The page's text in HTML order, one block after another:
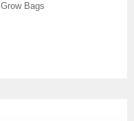
Grow Bags